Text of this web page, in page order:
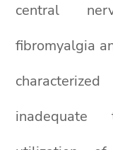
central
fibromyalgia
inadequate